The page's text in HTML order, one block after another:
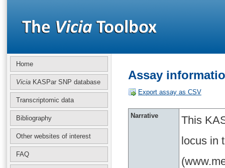
Home
Vicia KASPar SNP database
Transcriptomic data
Bibliography
Other websites of interest
FAQ
Assay
Export assay as CSV
Narrative
This
locus in